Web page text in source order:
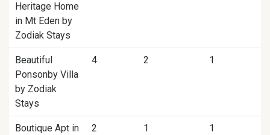
Heritage Home
in Mt Eden by
Zodiak Stays
Beautiful
Ponsonby Villa
by Zodiak
Stays
4 2 1
Boutique Apt in
2 1 1